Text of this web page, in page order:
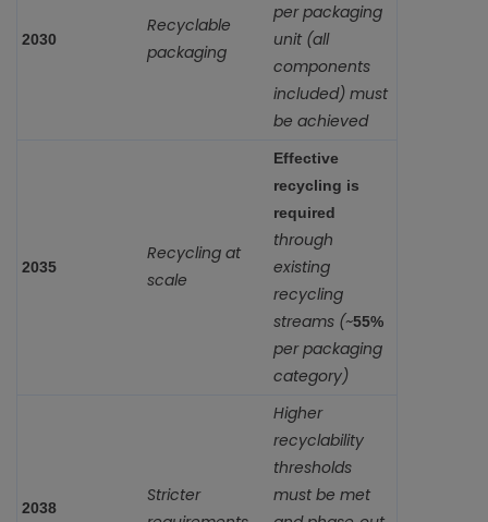
2030
Recyclable
packaging
per packaging
unit (all
components
included) must
be achieved
2035
Recycling at
scale
Effective
recycling is
required
through
existing
recycling
streams (~55%
per packaging
category)
2038
Stricter
Higher
recyclability
thresholds
must be met